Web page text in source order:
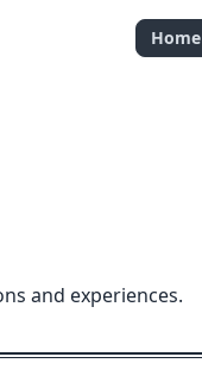
Home
and experiences.